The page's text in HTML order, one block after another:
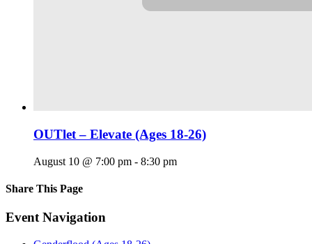
OUTlet – Elevate (Ages 18-26)
August 10 @ 7:00 pm - 8:30 pm
Share This Page
Facebook
X
Reddit
LinkedIn
Tumblr
Pinterest
Email
Event Navigation